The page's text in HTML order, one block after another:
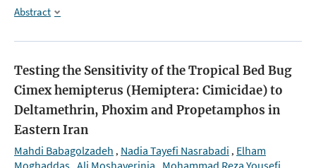
Abstract
Testing the Sensitivity of the Tropical Bed Bug
Cimex hemipterus (Hemiptera: Cimicidae) to
Deltamethrin, Phoxim and Propetamphos in
Eastern Iran
Mahdi Babagolzadeh , Nadia Tayefi Nasrabadi , Elham
Moghaddas Ali Moshaverinia Mohammad Reza Yousefi